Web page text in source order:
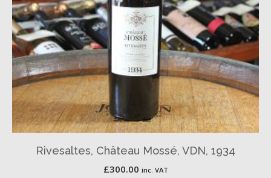
Rivesaltes, Château Mossé, VDN, 1934
£300.00 inc. VAT